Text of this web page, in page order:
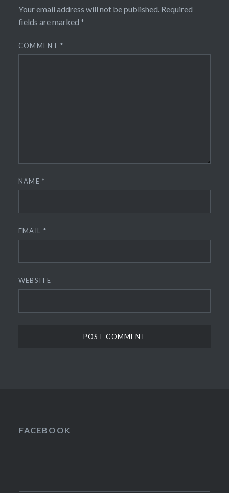
Your email address will not be published. Required
fields are marked *
COMMENT*
NAME*
EMAIL *
WEBSITE
FACEBOOK